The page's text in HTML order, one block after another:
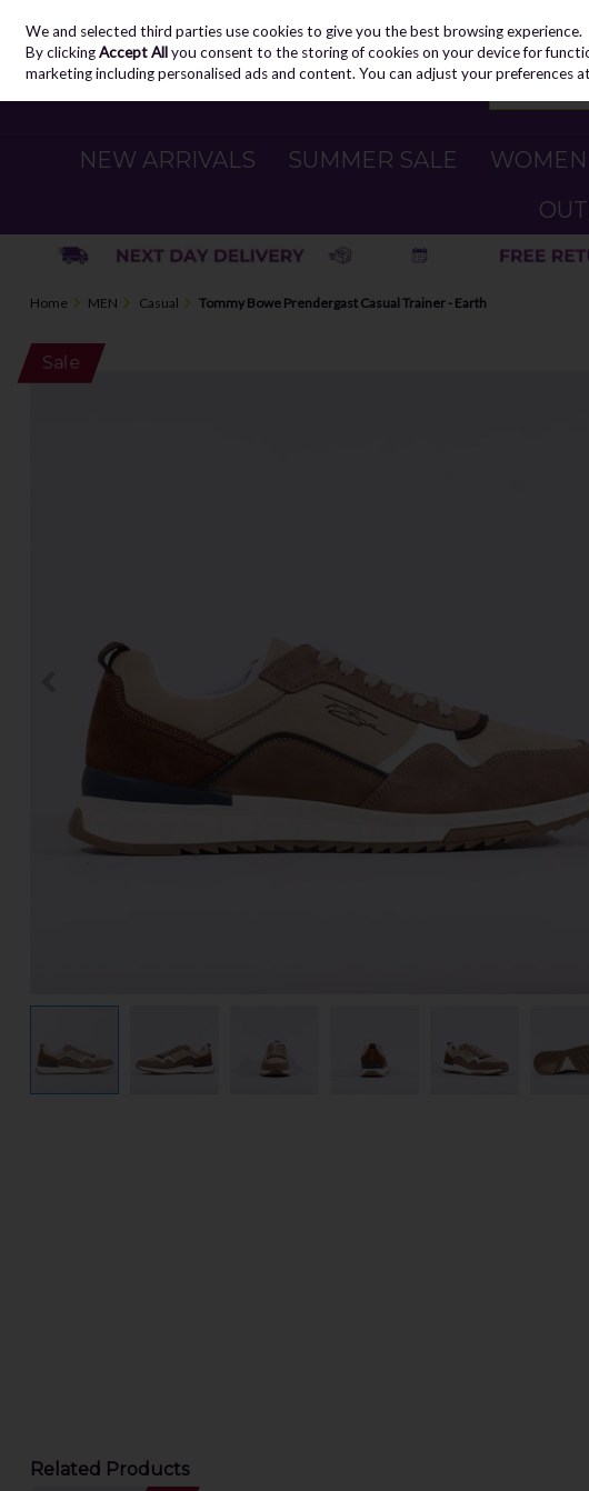
Skip to content
NEW ARRIVALS SUMMER SALE WOMEN
Home MEN Casual Tommy Bowe Prendergast Casual Trainer - Earth
Sale
Related Products
We and selected third parties use cookies to give you the best browsing experience.
By clickingAccept Allyou consent to the storing of cookies on your device for
marketing including personalised ads and content. You can adjust your preferences